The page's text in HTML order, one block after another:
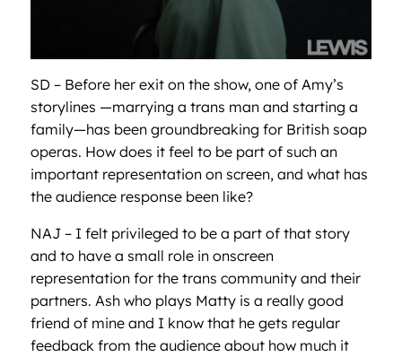
SD – Before her exit on the show, one of Amy’s
storylines —marrying a trans man and starting a
family—has been groundbreaking for British soap
operas. How does it feel to be part of such an
important representation on screen, and what has
the audience response been like?
NAJ – I felt privileged to be a part of that story
and to have a small role in onscreen
representation for the trans community and their
partners. Ash who plays Matty is a really good
friend of mine and I know that he gets regular
feedback from the audience about how much it